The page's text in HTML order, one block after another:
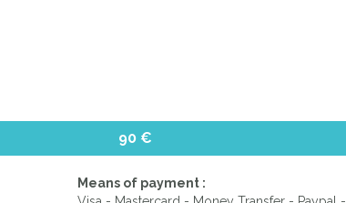
90 €
Means of payment :